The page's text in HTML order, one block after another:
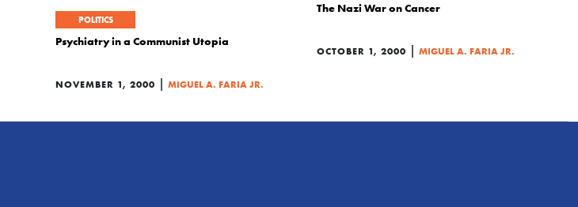
POLITICS
Psychiatry in a Communist Utopia
NOVEMBER 1, 2000 | MIGUEL A. FARIA JR.
The Nazi War on Cancer
OCTOBER 1, 2000 | MIGUEL A. FARIA JR.